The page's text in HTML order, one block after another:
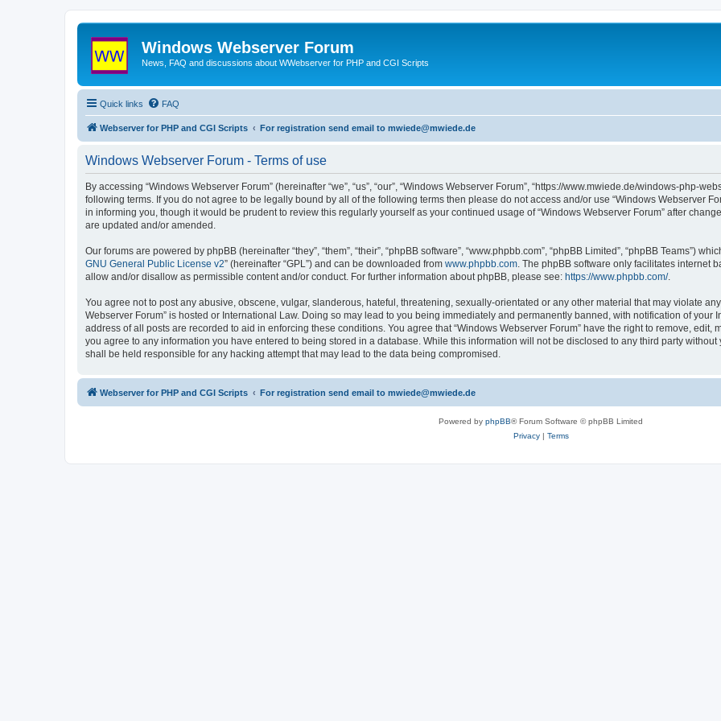
Windows Webserver Forum
News, FAQ and discussions about WWebserver for PHP and CGI Scripts
Quick links FAQ
Webserver for PHP and CGI Scripts For registration send email to mwiede@mwiede.de
Windows Webserver Forum - Terms of use
By accessing “Windows Webserver Forum” (hereinafter “we”, “us”, “our”, “Windows Webserver Forum”, “https://www.mwiede.de/windows-php-
following terms. If you do not agree to be legally bound by all of the following terms then please do not access and/or use “Windows Webserver
in informing you, though it would be prudent to review this regularly yourself as your continued usage of “Windows Webserver Forum” after
are updated and/or amended.
Our forums are powered by phpBB (hereinafter “they”, “them”, “their”, “phpBB software”, “www.phpbb.com”, “phpBB Limited”, “phpBB Teams”)
GNU General Public License v2” (hereinafter “GPL”) and can be downloaded from www.phpbb.com . The phpBB software only facilitates internet
allow and/or disallow as permissible content and/or conduct. For further information about phpBB, please see: https://www.phpbb.com/.
You agree not to post any abusive, obscene, vulgar, slanderous, hateful, threatening, sexually-orientated or any other material that may violate
Webserver Forum” is hosted or International Law. Doing so may lead to you being immediately and permanently banned, with notification of your
address of all posts are recorded to aid in enforcing these conditions. You agree that “Windows Webserver Forum” have the right to remove, edit,
you agree to any information you have entered to being stored in a database. While this information will not be disclosed to any third party
shall be held responsible for any hacking attempt that may lead to the data being compromised.
Webserver for PHP and CGI Scripts For registration send email to mwiede@mwiede.de
Powered by phpBB® Forum Software © phpBB Limited
Privacy| Terms